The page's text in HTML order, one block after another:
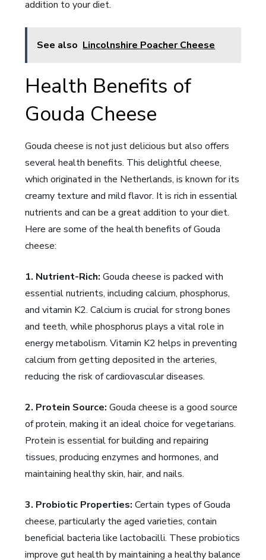
addition to your diet.
See also Lincolnshire Poacher Cheese
Health Benefits of
Gouda Cheese
Gouda cheese is not just delicious but also offers
several health benefits. This delightful cheese,
which originated in the Netherlands, is known for its
creamy texture and mild flavor. It is rich in essential
nutrients and can be a great addition to your diet.
Here are some of the health benefits of Gouda
cheese:
1. Nutrient-Rich: Gouda cheese is packed with
essential nutrients, including calcium, phosphorus,
and vitamin K2. Calcium is crucial for strong bones
and teeth, while phosphorus plays a vital role in
energy metabolism. Vitamin K2 helps in preventing
calcium from getting deposited in the arteries,
reducing the risk of cardiovascular diseases.
2. Protein Source: Gouda cheese is a good source
of protein, making it an ideal choice for vegetarians.
Protein is essential for building and repairing
tissues, producing enzymes and hormones, and
maintaining healthy skin, hair, and nails.
3. Probiotic Properties: Certain types of Gouda
cheese, particularly the aged varieties, contain
beneficial bacteria like lactobacilli. These probiotics
improve gut health by maintaining a healthy balance